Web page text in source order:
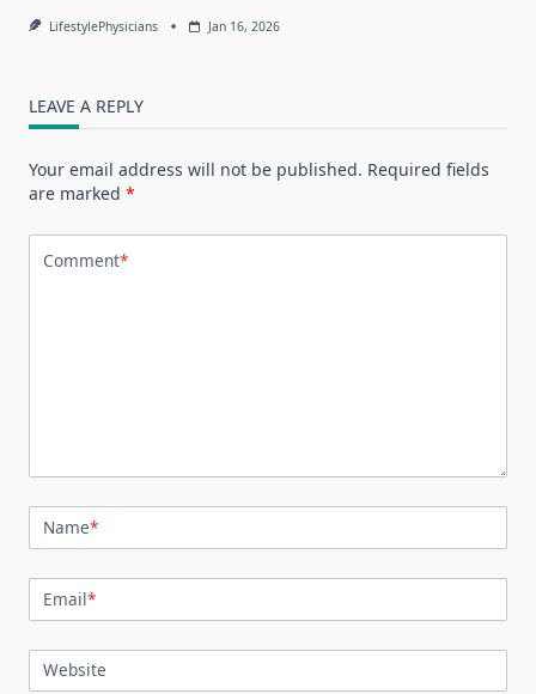
LifestylePhysicians Jan 16, 2026
LEAVE A REPLY
Your email address will not be published. Required fields
are marked *
Comment*
Name*
Email*
Website